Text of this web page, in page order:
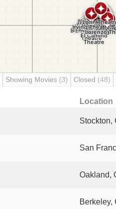
Showing Movies (3) Closed (48)
Location
Stockton,
San
Oakland,
Berkeley,